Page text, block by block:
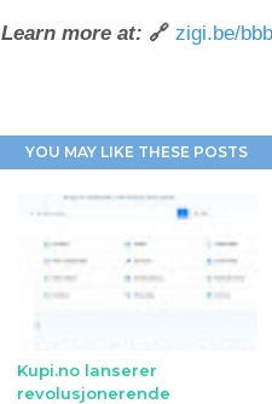
Learn more at: 🔗 zigi.be/bbb
YOU MAY LIKE THESE POSTS
Kupi.no lanserer
revolusjonerende